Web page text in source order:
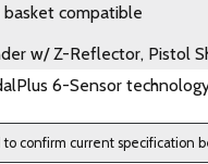
basket compatible
w/ Z-Reflector, Pistol
6-Sensor
confirm current specification